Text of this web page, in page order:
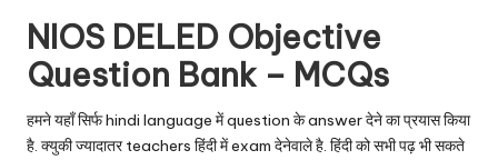
NIOS DELED Objective
Question Bank – MCQs
हमने यहाँ सिर्फ hindi language में question के answer देने का प्रयास किया
है. क्युकी ज्यादातर teachers हिंदी में exam देनेवाले है. हिंदी को सभी पढ़ भी सकते